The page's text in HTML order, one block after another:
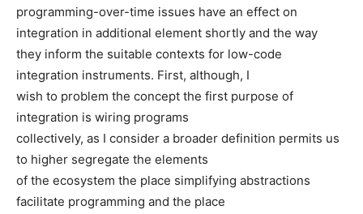
programming-over-time issues have an effect on
integration in additional element shortly and the way
they inform the suitable contexts for low-code
integration instruments. First, although, I
wish to problem the concept the first purpose of
integration is wiring programs
collectively, as I consider a broader definition permits us
to higher segregate the elements
of the ecosystem the place simplifying abstractions
facilitate programming and the place